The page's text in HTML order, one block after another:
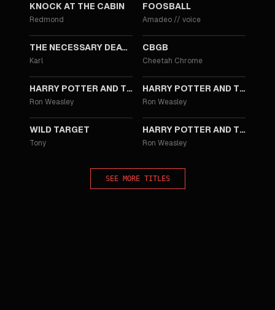
KNOCK AT THE CABIN
Redmond
FOOSBALL
Amadeo // voice
THE NECESSARY DEATH OF CHARLIE COUNTRYMAN
Karl
CBGB
Cheetah Chrome
HARRY POTTER AND THE DEATHLY HALLOWS: PART 2
Ron Weasley
HARRY POTTER AND THE DEATHLY HALLOWS: PART 1
Ron Weasley
WILD TARGET
Tony
HARRY POTTER AND THE HALF-BLOOD PRINCE
Ron Weasley
SEE MORE TITLES